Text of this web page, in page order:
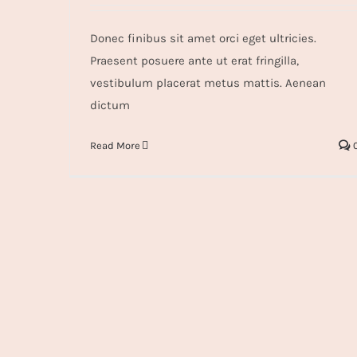
Donec finibus sit amet orci eget ultricies.
Praesent posuere ante ut erat fringilla,
vestibulum placerat metus mattis. Aenean
dictum
Read More